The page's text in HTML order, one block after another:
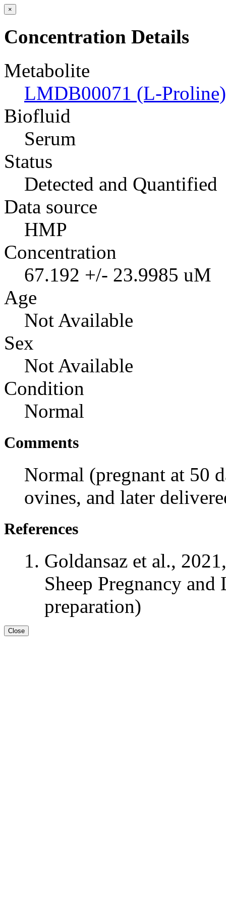
×
Concentration Details
Metabolite
LMDB00071 (L-Proline)
Biofluid
Serum
Status
Detected and Quantified
Data source
HMP
Concentration
67.192 +/- 23.9985 uM
Age
Not Available
Sex
Not Available
Condition
Normal
Comments
Normal (pregnant at 50
ovines, and later
References
Goldansaz et al.,
Sheep Pregnancy
preparation)
Close